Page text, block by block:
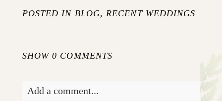
POSTED IN BLOG, RECENT WEDDINGS
SHOW0 COMMENTS
Add a comment...